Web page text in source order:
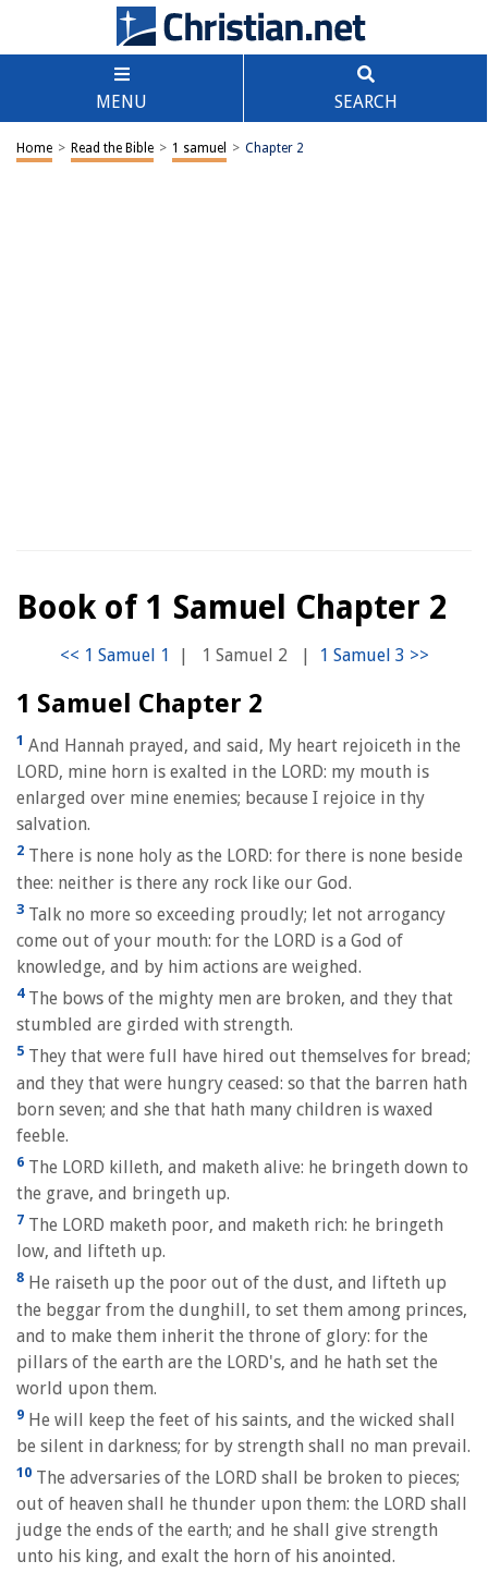
MENU SEARCH
Home > Read the Bible > 1 samuel > Chapter 2
Book of 1 Samuel Chapter 2
| 1 Samuel 2 |
1 Samuel Chapter 2
1 And Hannah prayed, and said, My heart rejoiceth in the
LORD, mine horn is exalted in the LORD: my mouth is
enlarged over mine enemies; because I rejoice in thy
salvation.
2 There is none holy as the LORD: for there is none beside
thee: neither is there any rock like our God.
3 Talk no more so exceeding proudly; let not arrogancy
come out of your mouth: for the LORD is a God of
knowledge, and by him actions are weighed.
4The bows of the mighty men are broken, and they that
stumbled are girded with strength.
5 They that were full have hired out themselves for bread;
and they that were hungry ceased: so that the barren hath
born seven; and she that hath many children is waxed
feeble.
6 The LORD killeth, and maketh alive: he bringeth down to
the grave, and bringeth up.
7 The LORD maketh poor, and maketh rich: he bringeth
low, and lifteth up.
8 He raiseth up the poor out of the dust, and lifteth up
the beggar from the dunghill, to set them among princes,
and to make them inherit the throne of glory: for the
pillars of the earth are the LORD's, and he hath set the
world upon them.
9 He will keep the feet of his saints, and the wicked shall
be silent in darkness; for by strength shall no man prevail.
10 The adversaries of the LORD shall be broken to pieces;
out of heaven shall he thunder upon them: the LORD shall
judge the ends of the earth; and he shall give strength
unto his king, and exalt the horn of his anointed.